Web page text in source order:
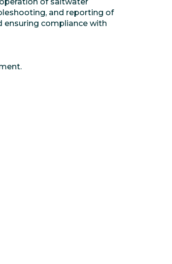
and reporting of
ensuring compliance with